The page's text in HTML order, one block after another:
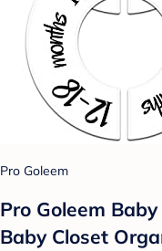
Pro Goleem
Pro Goleem
Baby Closet